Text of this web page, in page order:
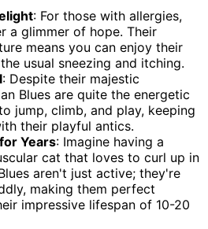
: For those with allergies,
a glimmer of hope. Their
means you can enjoy their
usual sneezing and itching.
: Despite their majestic
Blues are quite the energetic
jump, climb, and play, keeping
their playful antics.
Years: Imagine having a
cat that loves to curl up in
aren't just active; they're
making them perfect
impressive lifespan of 10-20